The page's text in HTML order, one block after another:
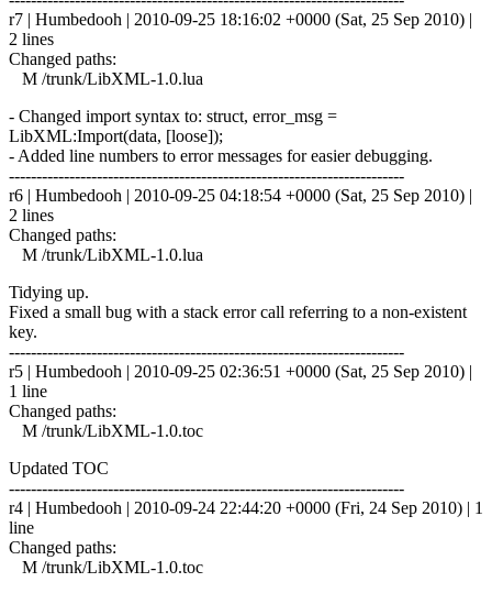
r7 | Humbedooh | 2010-09-25 18:16:02 +0000 (Sat, 25 Sep 2010) |
2 lines
Changed paths:
M /trunk/LibXML-1.0.lua
- Changed import syntax to: struct, error_msg =
LibXML:Import(data, [loose]);
- Added line numbers to error messages for easier debugging.
------------------------------------------------------------------------
r6 | Humbedooh | 2010-09-25 04:18:54 +0000 (Sat, 25 Sep 2010) |
2 lines
Changed paths:
M /trunk/LibXML-1.0.lua
Tidying up.
Fixed a small bug with a stack error call referring to a non-existent
key.
------------------------------------------------------------------------
r5 | Humbedooh | 2010-09-25 02:36:51 +0000 (Sat, 25 Sep 2010) |
1 line
Changed paths:
M /trunk/LibXML-1.0.toc
Updated TOC
------------------------------------------------------------------------
r4 | Humbedooh | 2010-09-24 22:44:20 +0000 (Fri, 24 Sep 2010) | 1
line
Changed paths:
M /trunk/LibXML-1.0.toc